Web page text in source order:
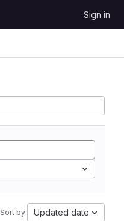
Sign in
Sort by: Updated date